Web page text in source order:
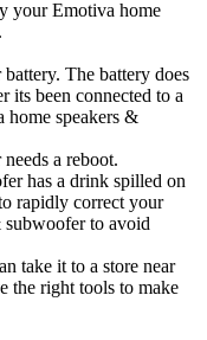
your Emotiva home
The battery does
its been connected to a
home speakers &
a reboot.
has a drink spilled on
rapidly correct your
subwoofer to avoid
take it to a store near
the right tools to make